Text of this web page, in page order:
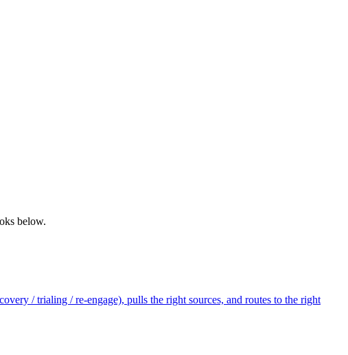
below.
/ trialing / re-engage), pulls the right sources, and routes to the right